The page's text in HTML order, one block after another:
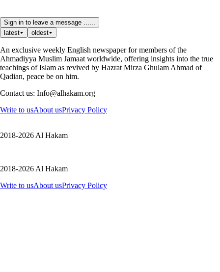
Sign in to leave a message ......
latest
oldest
An exclusive weekly English newspaper for members of the
Ahmadiyya Muslim Jamaat worldwide, offering insights into the true
teachings of Islam as revived by Hazrat Mirza Ghulam Ahmad of
Qadian, peace be on him.
Contact us: Info@alhakam.org
Write to usAbout usPrivacy Policy
2018-2026 Al Hakam
2018-2026 Al Hakam
Write to usAbout usPrivacy Policy